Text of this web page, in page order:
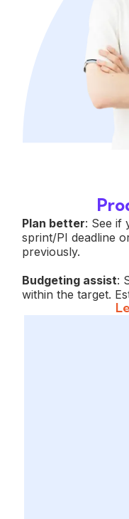
Plan better: See if
sprint/PI deadline
previously.
Budgeting assist:
within the target.